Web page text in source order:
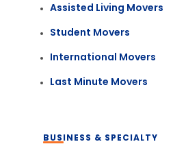
Assisted Living Movers
Student Movers
International Movers
Last Minute Movers
BUSINESS & SPECIALTY